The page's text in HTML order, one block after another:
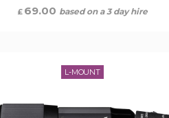
£ 69.00 based on a 3 day hire
L-MOUNT